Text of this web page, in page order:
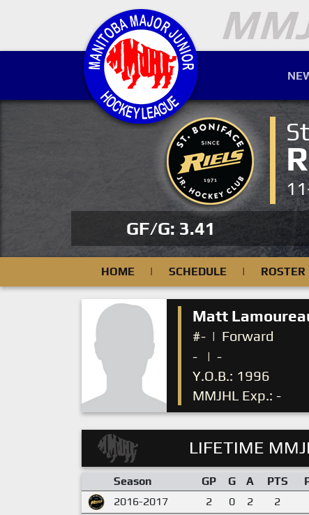
GF/G: 3.41
HOME | SCHEDULE | ROSTER
Matt
#- | Forward
-
| -
Y.O.B.: 1996
MMJHL Exp.: -
LIFETIME
Season GP G A PTS
2016-2017
2 0 2 2